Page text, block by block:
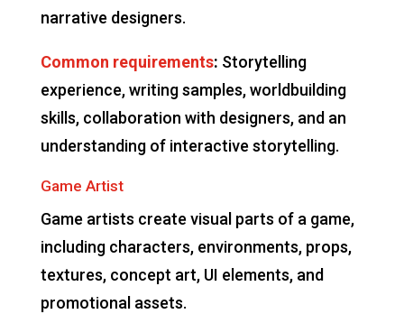
narrative designers.
Common requirements: Storytelling
experience, writing samples, worldbuilding
skills, collaboration with designers, and an
understanding of interactive storytelling.
Game Artist
Game artists create visual parts of a game,
including characters, environments, props,
textures, concept art, UI elements, and
promotional assets.